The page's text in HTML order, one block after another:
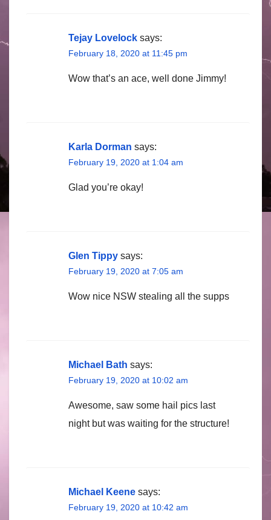
Tejay Lovelock says:
February 18, 2020 at 11:45 pm
Wow that’s an ace, well done Jimmy!
Karla Dorman says:
February 19, 2020 at 1:04 am
Glad you’re okay!
Glen Tippy says:
February 19, 2020 at 7:05 am
Wow nice NSW stealing all the supps
Michael Bath says:
February 19, 2020 at 10:02 am
Awesome, saw some hail pics last
night but was waiting for the structure!
Michael Keene says:
February 19, 2020 at 10:42 am